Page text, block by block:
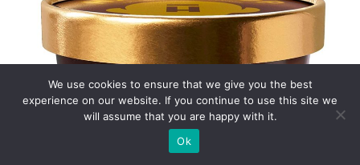
We use cookies to ensure that we give you the best
experience on our website. If you continue to use this site we
will assume that you are happy with it.
Ok